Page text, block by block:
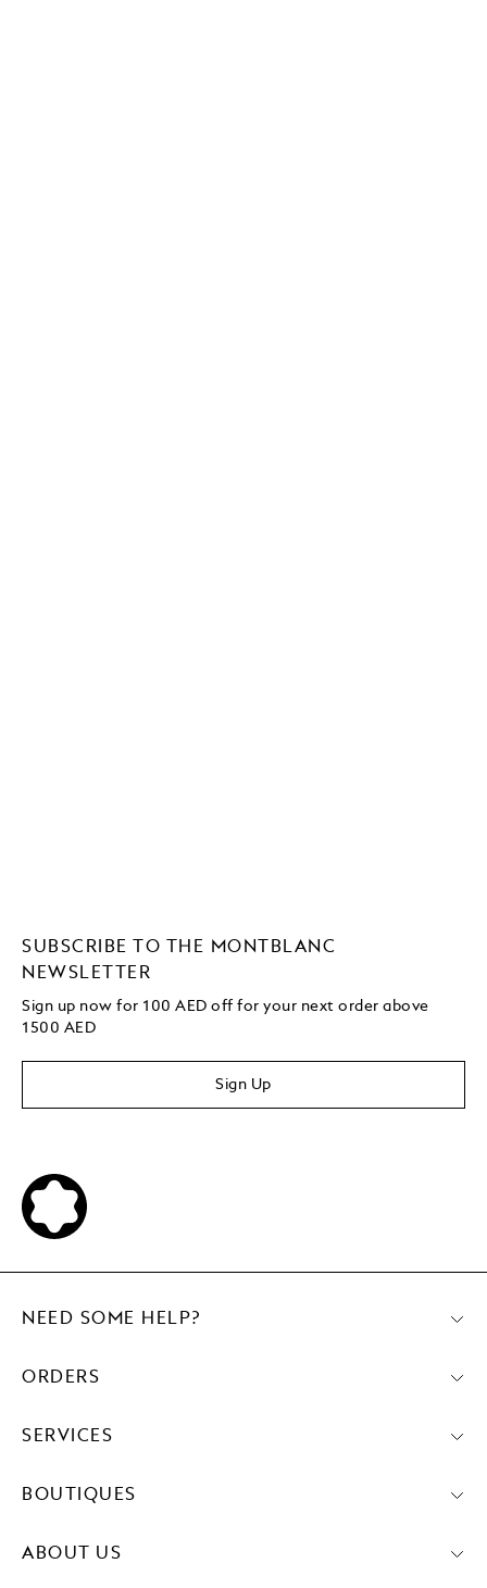
SUBSCRIBE TO THE MONTBLANC
NEWSLETTER
Sign up now for 100 AED off for your next order above
1500 AED
Sign Up
NEED SOME HELP?
ORDERS
SERVICES
BOUTIQUES
ABOUT US